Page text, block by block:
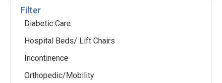
Filter
Diabetic Care
Hospital Beds/ Lift Chairs
Incontinence
Orthopedic/Mobility